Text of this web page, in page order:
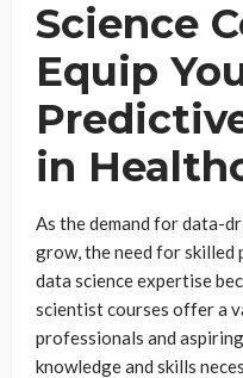
Science
Equip
in
As the demand for data-
grow, the need for skilled
data science expertise
scientist courses offer a
professionals and
knowledge and skills